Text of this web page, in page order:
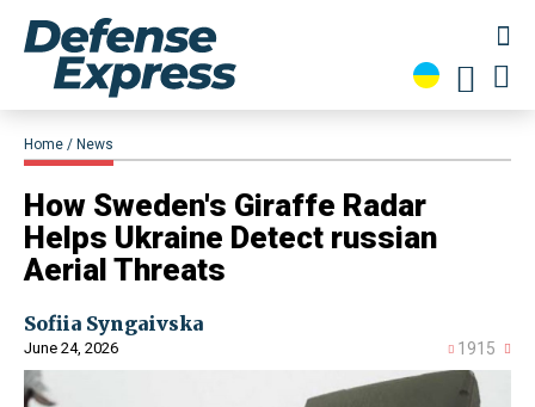
Home News
​How Sweden's Giraffe Radar
Helps Ukraine Detect russian
Aerial Threats
Sofiia Syngaivska
June 24, 2026 1915